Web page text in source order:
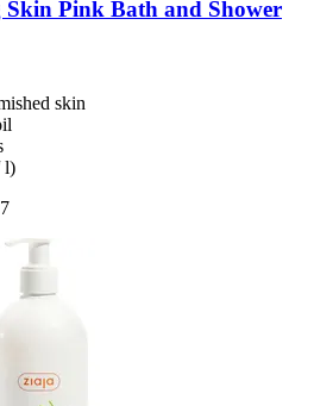
Skin Pink Bath and Shower
skin
l)